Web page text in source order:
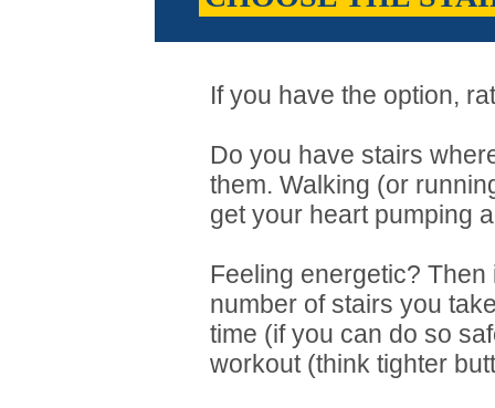
If you have the option,
Do you have stairs
them. Walking (or
get your heart pumping
Feeling energetic?
number of stairs you
time (if you can do so
workout (think tighter